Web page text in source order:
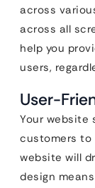
across
across all
help you
users,
User-
Your website
customers to
website will
design